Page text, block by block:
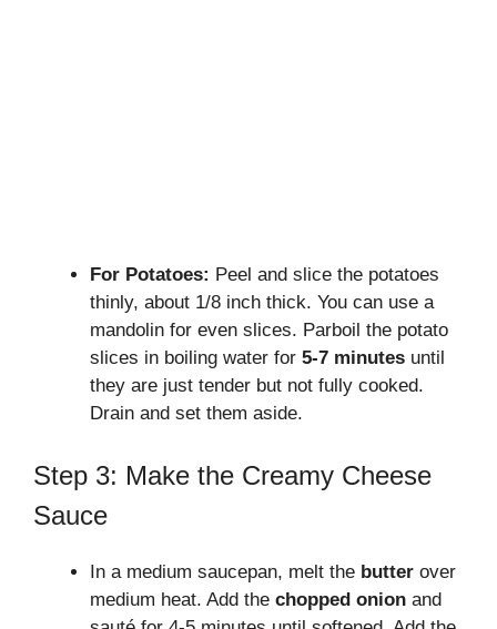
For Potatoes: Peel and slice the potatoes
thinly, about 1/8 inch thick. You can use a
mandolin for even slices. Parboil the potato
slices in boiling water for 5-7 minutes until
they are just tender but not fully cooked.
Drain and set them aside.
Step 3: Make the Creamy Cheese
Sauce
In a medium saucepan, melt the butter over
medium heat. Add the chopped onion and